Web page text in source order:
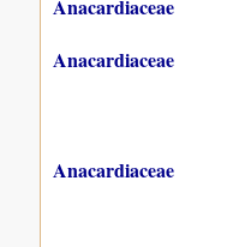
Anacardiaceae
Anacardiaceae
Anacardiaceae